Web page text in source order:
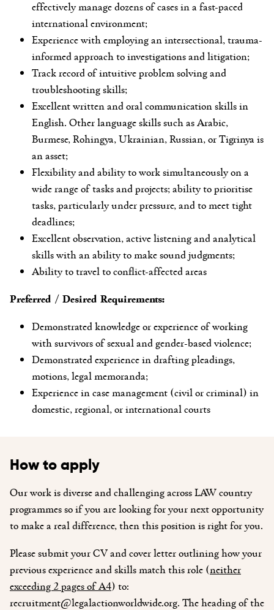
effectively manage dozens of cases in a fast-paced
international environment;
Experience with employing an intersectional, trauma-
informed approach to investigations and litigation;
Track record of intuitive problem solving and
troubleshooting skills;
Excellent written and oral communication skills in
English. Other language skills such as Arabic,
Burmese, Rohingya, Ukrainian, Russian, or Tigrinya is
an asset;
Flexibility and ability to work simultaneously on a
wide range of tasks and projects; ability to prioritise
tasks, particularly under pressure, and to meet tight
deadlines;
Excellent observation, active listening and analytical
skills with an ability to make sound judgments;
Ability to travel to conflict-affected areas
Preferred / Desired Requirements:
Demonstrated knowledge or experience of working
with survivors of sexual and gender-based violence;
Demonstrated experience in drafting pleadings,
motions, legal memoranda;
Experience in case management (civil or criminal) in
domestic, regional, or international courts
How to apply
Our work is diverse and challenging across LAW country
programmes so if you are looking for your next opportunity
to make a real difference, then this position is right for you.
Please submit your CV and cover letter outlining how your
previous experience and skills match this role (neither
exceeding 2 pages of A4) to:
recruitment@legalactionworldwide.org. The heading of the